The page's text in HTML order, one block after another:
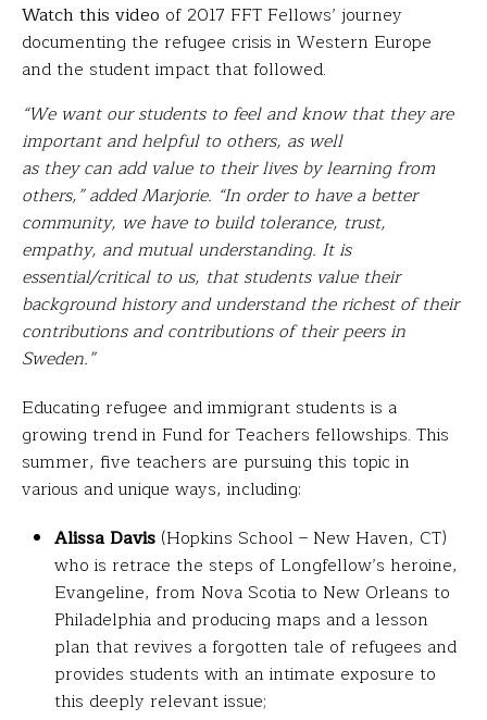
Watch this video of 2017 FFT Fellows’ journey
documenting the refugee crisis in Western Europe
and the student impact that followed.
“We want our students to feel and know that they are
important and helpful to others, as well
as they can add value to their lives by learning from
others,” added Marjorie. “In order to have a better
community, we have to build tolerance, trust,
empathy, and mutual understanding. It is
essential/critical to us, that students value their
background history and understand the richest of their
contributions and contributions of their peers in
Sweden.”
Educating refugee and immigrant students is a
growing trend in Fund for Teachers fellowships. This
summer, five teachers are pursuing this topic in
various and unique ways, including:
Alissa Davis (Hopkins School – New Haven, CT)
who is retrace the steps of Longfellow’s heroine,
Evangeline, from Nova Scotia to New Orleans to
Philadelphia and producing maps and a lesson
plan that revives a forgotten tale of refugees and
provides students with an intimate exposure to
this deeply relevant issue;